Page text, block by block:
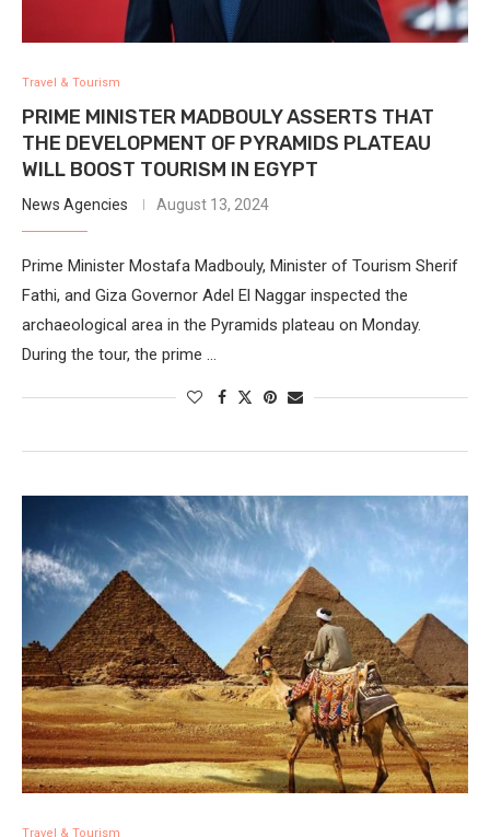
Travel & Tourism
PRIME MINISTER MADBOULY ASSERTS THAT
THE DEVELOPMENT OF PYRAMIDS PLATEAU
WILL BOOST TOURISM IN EGYPT
News Agencies August 13, 2024
Prime Minister Mostafa Madbouly, Minister of Tourism Sherif
Fathi, and Giza Governor Adel El Naggar inspected the
archaeological area in the Pyramids plateau on Monday.
During the tour, the prime …
Travel & Tourism